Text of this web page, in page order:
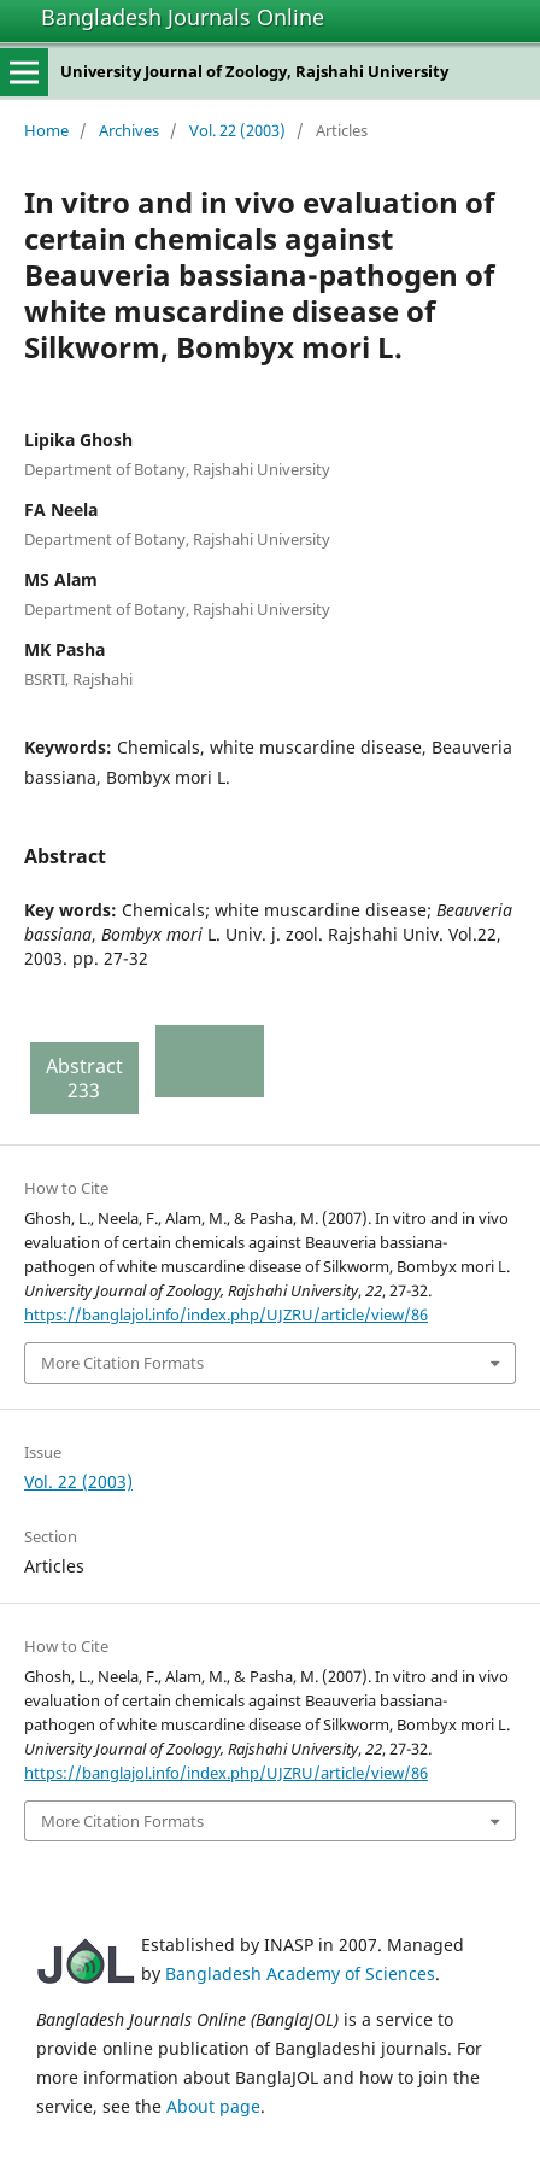
Bangladesh Journals Online
University Journal of Zoology, Rajshahi University
Home / Archives / Vol. 22 (2003) / Articles
In vitro and in vivo evaluation of
certain chemicals against
Beauveria bassiana-pathogen of
white muscardine disease of
Silkworm, Bombyx mori L.
Lipika Ghosh
Department of Botany, Rajshahi University
FA Neela
Department of Botany, Rajshahi University
MS Alam
Department of Botany, Rajshahi University
MK Pasha
BSRTI, Rajshahi
Keywords: Chemicals, white muscardine disease, Beauveria
bassiana, Bombyx mori L.
Abstract
Key words: Chemicals; white muscardine disease; Beauveria
bassiana, Bombyx moriL. Univ. j. zool. Rajshahi Univ. Vol.22,
2003. pp. 27-32
Abstract
233
How to Cite
Ghosh, L., Neela, F., Alam, M., & Pasha, M. (2007). In vitro and in vivo
evaluation of certain chemicals against Beauveria bassiana-
pathogen of white muscardine disease of Silkworm, Bombyx mori L.
University Journal of Zoology, Rajshahi University,22, 27-32.
https://banglajol.info/index.php/UJZRU/article/view/86
More Citation Formats
Issue
Vol. 22 (2003)
Section
Articles
How to Cite
Ghosh, L., Neela, F., Alam, M., & Pasha, M. (2007). In vitro and in vivo
evaluation of certain chemicals against Beauveria bassiana-
pathogen of white muscardine disease of Silkworm, Bombyx mori L.
University Journal of Zoology, Rajshahi University,22, 27-32.
https://banglajol.info/index.php/UJZRU/article/view/86
More Citation Formats
Established by INASP in 2007. Managed
by Bangladesh Academy of Sciences.
Bangladesh Journals Online (BanglaJOL) is a service to
provide online publication of Bangladeshi journals. For
more information about BanglaJOL and how to join the
service, see the About page.